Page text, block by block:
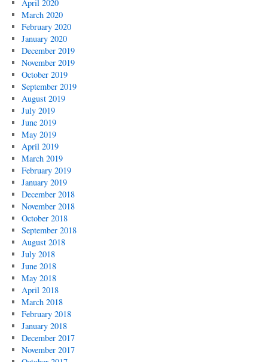
April 2020
March 2020
February 2020
January 2020
December 2019
November 2019
October 2019
September 2019
August 2019
July 2019
June 2019
May 2019
April 2019
March 2019
February 2019
January 2019
December 2018
November 2018
October 2018
September 2018
August 2018
July 2018
June 2018
May 2018
April 2018
March 2018
February 2018
January 2018
December 2017
November 2017